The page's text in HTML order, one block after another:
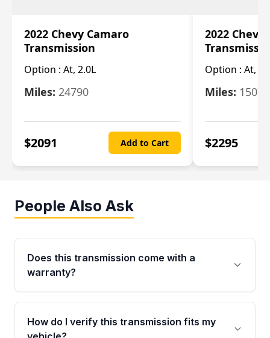
2022 Chevy Camaro
Transmission
Option : At, 2.0L
Miles: 24790
$2091 Add to Cart
2022 Chevy
Option : At,
Miles: 15078
$2295
People Also Ask
Does this transmission come with a
warranty?
Yes. Every used transmission from Moon Auto
Parts is backed by a 4-Year / 40,000-Mile
parts warranty covering major internal
How do I verify this transmission fits my